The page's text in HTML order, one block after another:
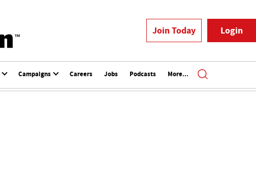
Join Today Login
Campaigns Careers Jobs Podcasts More...